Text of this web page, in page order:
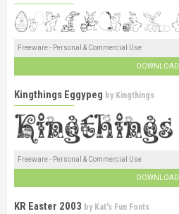
Freeware - Personal & Commercial Use
DOWNLOAD
Kingthings Eggypeg by Kingthings
Freeware - Personal & Commercial Use
DOWNLOAD
KR Easter 2003 by Kat's Fun Fonts